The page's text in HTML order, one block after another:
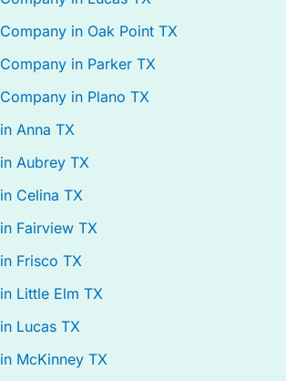
in Oak Point TX
in Parker TX
in Plano TX
Anna TX
Aubrey TX
Celina TX
Fairview TX
Frisco TX
Little Elm TX
Lucas TX
McKinney TX